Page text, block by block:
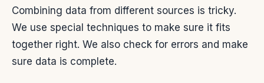
Combining data from different sources is tricky.
We use special techniques to make sure it fits
together right. We also check for errors and make
sure data is complete.